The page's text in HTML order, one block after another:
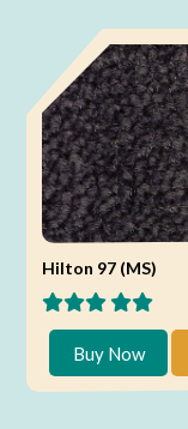
Hilton 97 (MS)
Buy Now